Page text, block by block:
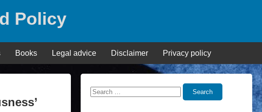
Policy
Books Legal advice Disclaimer Privacy policy
Search
Search